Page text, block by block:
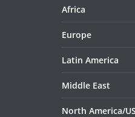
Africa
Europe
Latin America
Middle East
North America/